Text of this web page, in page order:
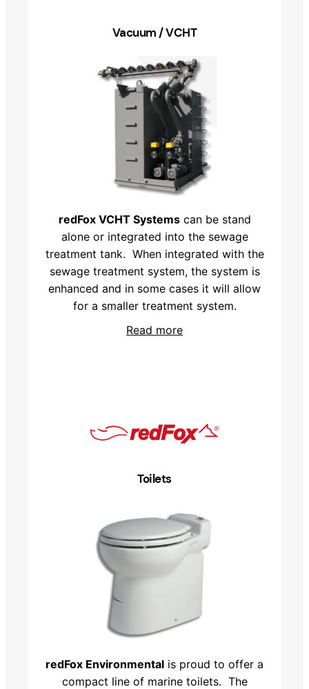
Vacuum / VCHT
redFox VCHT Systemscan be stand
alone or integrated into the sewage
treatment tank. When integrated with the
sewage treatment system, the system is
enhanced and in some cases it will allow
for a smaller treatment system.
Read more
Toilets
redFox Environmental is proud to offer a
compact line of marine toilets. The